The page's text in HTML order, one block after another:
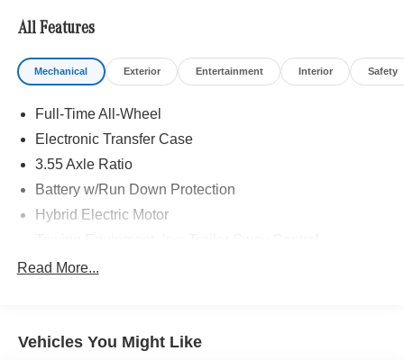
All Features
Mechanical Exterior Entertainment Interior Safety
Full-Time All-Wheel
Electronic Transfer Case
3.55 Axle Ratio
Battery w/Run Down Protection
Hybrid Electric Motor
7075# Gvwr
Front And Rear Anti-Roll Bars
Read More...
Vehicles You Might Like